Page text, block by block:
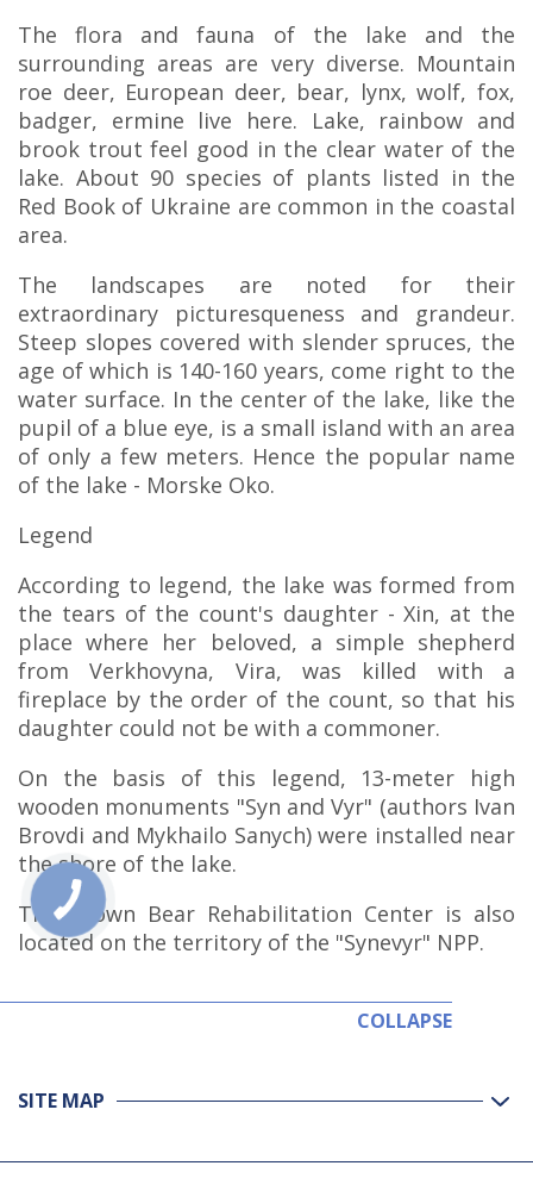
The flora and fauna of the lake and the
surrounding areas are very diverse. Mountain
roe deer, European deer, bear, lynx, wolf, fox,
badger, ermine live here. Lake, rainbow and
brook trout feel good in the clear water of the
lake. About 90 species of plants listed in the
Red Book of Ukraine are common in the coastal
area.
The landscapes are noted for their
extraordinary picturesqueness and grandeur.
Steep slopes covered with slender spruces, the
age of which is 140-160 years, come right to the
water surface. In the center of the lake, like the
pupil of a blue eye, is a small island with an area
of only a few meters. Hence the popular name
of the lake - Morske Oko.
Legend
According to legend, the lake was formed from
the tears of the count's daughter - Xin, at the
place where her beloved, a simple shepherd
from Verkhovyna, Vira, was killed with a
fireplace by the order of the count, so that his
daughter could not be with a commoner.
On the basis of this legend, 13-meter high
wooden monuments "Syn and Vyr" (authors Ivan
Brovdi and Mykhailo Sanych) were installed near
the shore of the lake.
The Brown Bear Rehabilitation Center is also
located on the territory of the "Synevyr" NPP.
COLLAPSE
SITE MAP